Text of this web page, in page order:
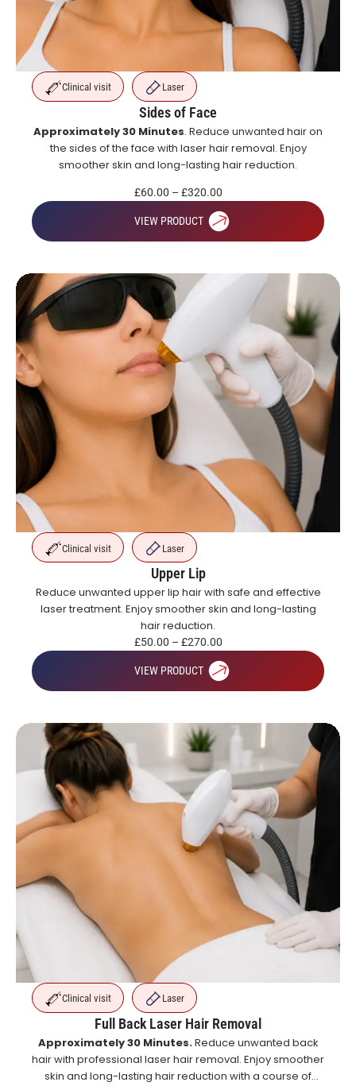
Clinical visit Laser
Sides of Face
Approximately 30 Minutes. Reduce unwanted hair on
the sides of the face with laser hair removal. Enjoy
smoother skin and long-lasting hair reduction.
£60.00 – £320.00
VIEW PRODUCT
Clinical visit Laser
Upper Lip
Reduce unwanted upper lip hair with safe and effective
laser treatment. Enjoy smoother skin and long-lasting
hair reduction.
£50.00 – £270.00
VIEW PRODUCT
Clinical visit Laser
Full Back Laser Hair Removal
Approximately 30 Minutes.Reduce unwanted back
hair with professional laser hair removal. Enjoy smoother
skin and long-lasting hair reduction with a course of